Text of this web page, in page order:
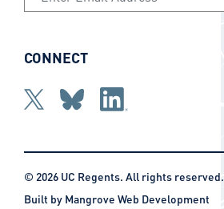
CONNECT
TwitterblueskyLinkedin
© 2026 UC Regents. All rights reserved.
Built by Mangrove Web Development